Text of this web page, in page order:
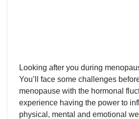
Looking after you during
You’ll face some challenges
menopause with the hormonal
experience having the power to
physical, mental and emotional